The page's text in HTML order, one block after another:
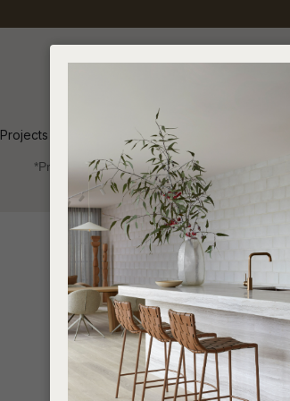
Projects Inspiration
*Price advantage discount applies to NZ
Indoor
Rufus
Natural
creates stunning
from premium
surface. Bold